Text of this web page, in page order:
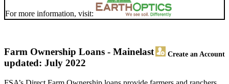
For more information, visit:
Farm Ownership Loans - Maine Create an Account
last
updated: July 2022